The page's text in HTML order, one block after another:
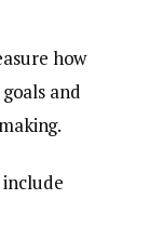
how
and